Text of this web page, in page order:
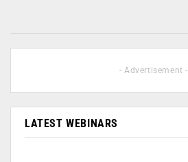
- Advertisement -
LATEST WEBINARS